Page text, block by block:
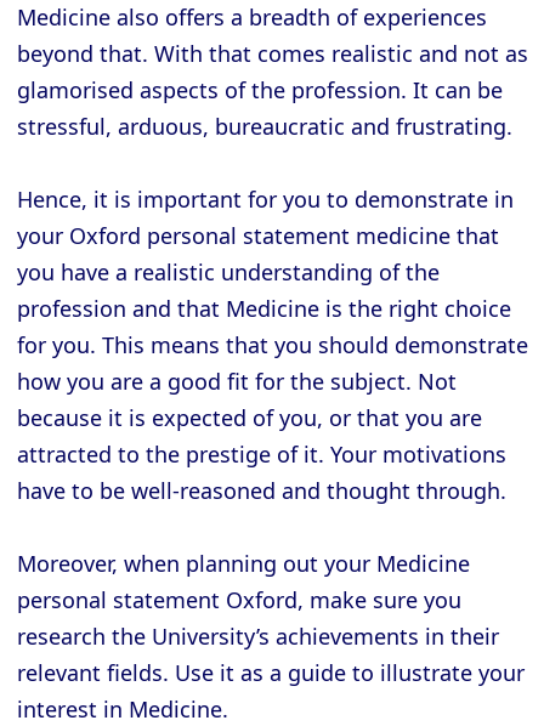
Medicine also offers a breadth of experiences
beyond that. With that comes realistic and not as
glamorised aspects of the profession. It can be
stressful, arduous, bureaucratic and frustrating.
Hence, it is important for you to demonstrate in
your Oxford personal statement medicine that
you have a realistic understanding of the
profession and that Medicine is the right choice
for you. This means that you should demonstrate
how you are a good fit for the subject. Not
because it is expected of you, or that you are
attracted to the prestige of it. Your motivations
have to be well-reasoned and thought through.
Moreover, when planning out your Medicine
personal statement Oxford, make sure you
research the University’s achievements in their
relevant fields. Use it as a guide to illustrate your
interest in Medicine.